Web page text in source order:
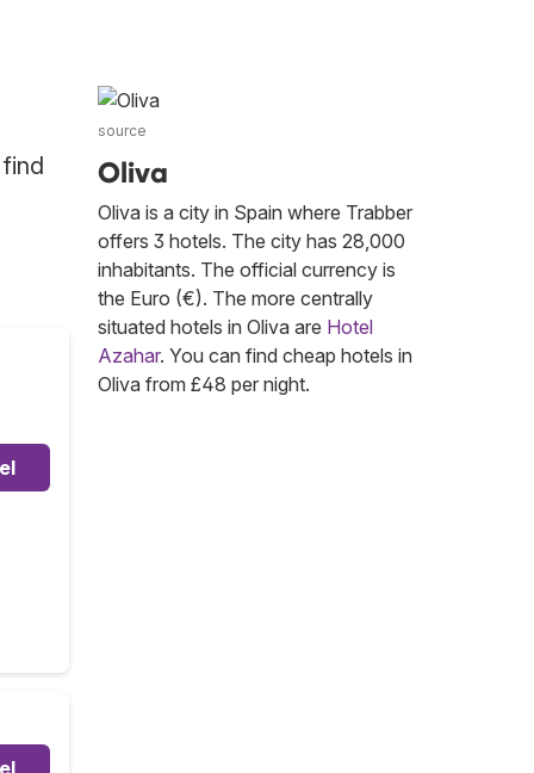
source
Oliva
Oliva is a city in Spain where Trabber
offers 3 hotels. The city has 28,000
inhabitants. The official currency is
the Euro (€). The more centrally
situated hotels in Oliva are Hotel
Azahar. You can find cheap hotels in
Oliva from £48 per night.